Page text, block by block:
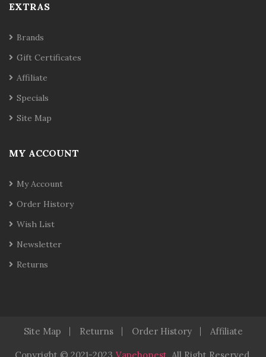
EXTRAS
Brands
Gift Certificates
Affiliate
Specials
Site Map
MY ACCOUNT
My Account
Order History
Wish List
Newsletter
Returns
Site Map Returns Order History Affiliate